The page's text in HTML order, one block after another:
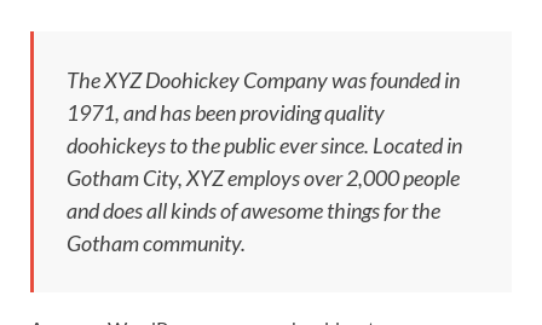
The XYZ Doohickey Company was founded in
1971, and has been providing quality
doohickeys to the public ever since. Located in
Gotham City, XYZ employs over 2,000 people
and does all kinds of awesome things for the
Gotham community.